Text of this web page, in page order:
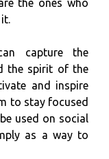
the ones who
capture the
the spirit of the
and inspire
to stay focused
used on social
as a way to